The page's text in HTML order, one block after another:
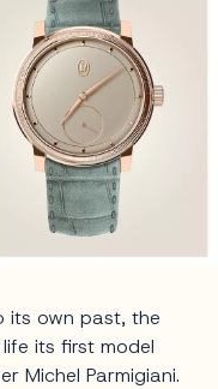
its own past, the
its first model
Michel Parmigiani.